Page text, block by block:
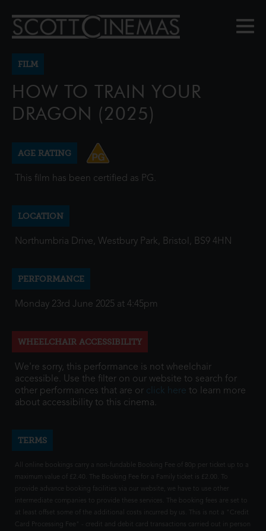
FILM
HOW TO TRAIN YOUR
DRAGON (2025)
AGE RATING
This film has been certified as PG.
LOCATION
Northumbria Drive, Westbury Park, Bristol, BS9 4HN
PERFORMANCE
Monday 23rd June 2025 at 4:45pm
WHEELCHAIR ACCESSIBILITY
We're sorry, this performance is not wheelchair
accessible. Use the filter on our website to search for
other performances that are or click here to learn more
about accessibility to this cinema.
TERMS
All online bookings carry a non-fundable Booking Fee of 80p per ticket up to a
maximum value of £2.40. The Booking Fee for a Family ticket is £2.00. To
provide advance booking facilities via our website, we have to use other
intermediate companies to provide these services. The booking fees are set to
at least offset some of the additional costs incurred by us. This is not a "Credit
Card Processing Fee" - credit and debit card transactions carried out in person